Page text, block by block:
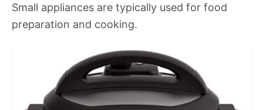
Small appliances are typically used for food
preparation and cooking.